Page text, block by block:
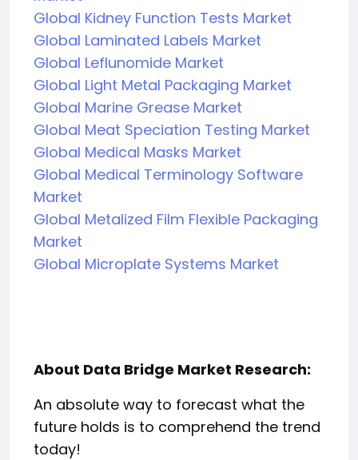
Global Kidney Function Tests Market
Global Laminated Labels Market
Global Leflunomide Market
Global Light Metal Packaging Market
Global Marine Grease Market
Global Meat Speciation Testing Market
Global Medical Masks Market
Global Medical Terminology Software
Market
Global Metalized Film Flexible Packaging
Market
Global Microplate Systems Market
About Data Bridge Market Research:
An absolute way to forecast what the
future holds is to comprehend the trend
today!